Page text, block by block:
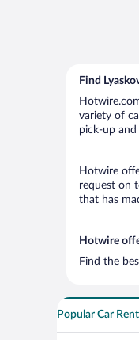
Find
variety of
pick-up
Hotwire
request on
that has
Hotwire
Find the
Popular Car